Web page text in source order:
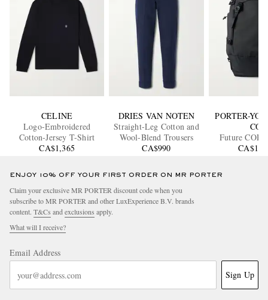
CELINE
Logo-Embroidered
Cotton-Jersey T-Shirt
CA$1,365
DRIES VAN NOTEN
Straight-Leg Cotton and
Wool-Blend Trousers
CA$990
PORTER-
CO
Future
Nylon
ENJOY 10% OFF YOUR FIRST ORDER ON MR PORTER
Claim your exclusive MR PORTER discount code when you
subscribe to MR PORTER and other LuxExperience B.V. brands
content. T&Cs and exclusions apply.
What will I receive?
Email Address
Sign Up